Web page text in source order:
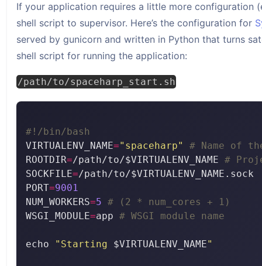
If your application requires a little more configuration
shell script to supervisor. Here’s the configuration for
served by gunicorn and written in Python that turns
shell script for running the application:
/path/to/spaceharp_start.sh
#!/bin/bash
VIRTUALENV_NAME="spaceharp"
# Name of
ROOTDIR=/path/to/$VIRTUALENV_NAME #
SOCKFILE=/path/to/
PORT=9001
NUM_WORKERS=5 # (2 * num_cores + 1)
WSGI_MODULE=app # WSGI module name
echo "Starting $VIRTUALENV_NAME"